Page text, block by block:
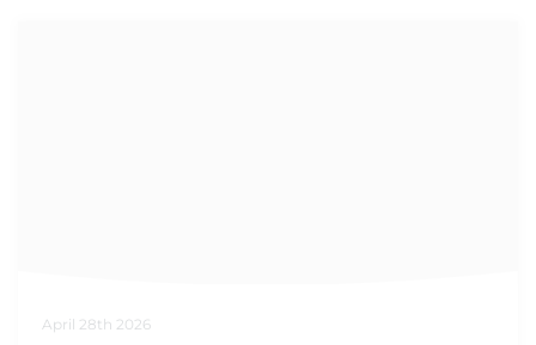
April 28th 2026